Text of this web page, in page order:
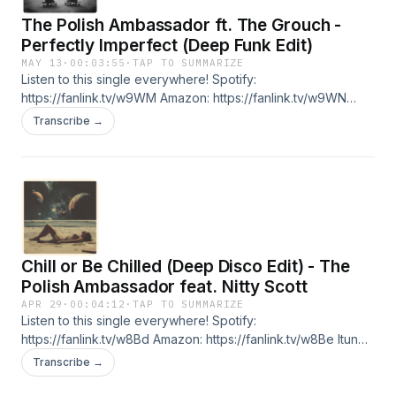
anytime.
The Polish Ambassador ft. The Grouch -
Perfectly Imperfect (Deep Funk Edit)
MAY 13 · 00:03:55 ·TAP TO SUMMARIZE
Listen to this single everywhere! Spotify:
https://fanlink.tv/w9WM Amazon: https://fanlink.tv/w9WN
Itunes: https://fanlink.tv/w9WP Bandcamp:
https://fanlink.tv/w9WQ Youtube: https://fanlink.tv/w9WR Are
music for subscribers. Unreleased tracks from established
Jumpsuit artists like The Polish Ambassador, Wildlight as well
as tunes from artists on the rise. Check it out here -
https://fanlink.tv/wGmH Cancel anytime.
Transcribe →
Chill or Be Chilled (Deep Disco Edit) - The
Polish Ambassador feat. Nitty Scott
APR 29 · 00:04:12 ·TAP TO SUMMARIZE
Listen to this single everywhere! Spotify:
https://fanlink.tv/w8Bd Amazon: https://fanlink.tv/w8Be Itunes:
https://fanlink.tv/w8Bf Bandcamp: https://fanlink.tv/w8Bg
Youtube: https://fanlink.tv/w8Bh Are you a DJ, Radio Host, or
Transcribe →